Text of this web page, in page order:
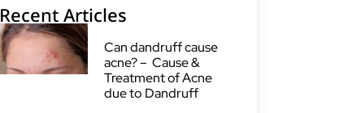
Recent Articles
Can dandruff cause
acne? – Cause &
Treatment of Acne
due to Dandruff